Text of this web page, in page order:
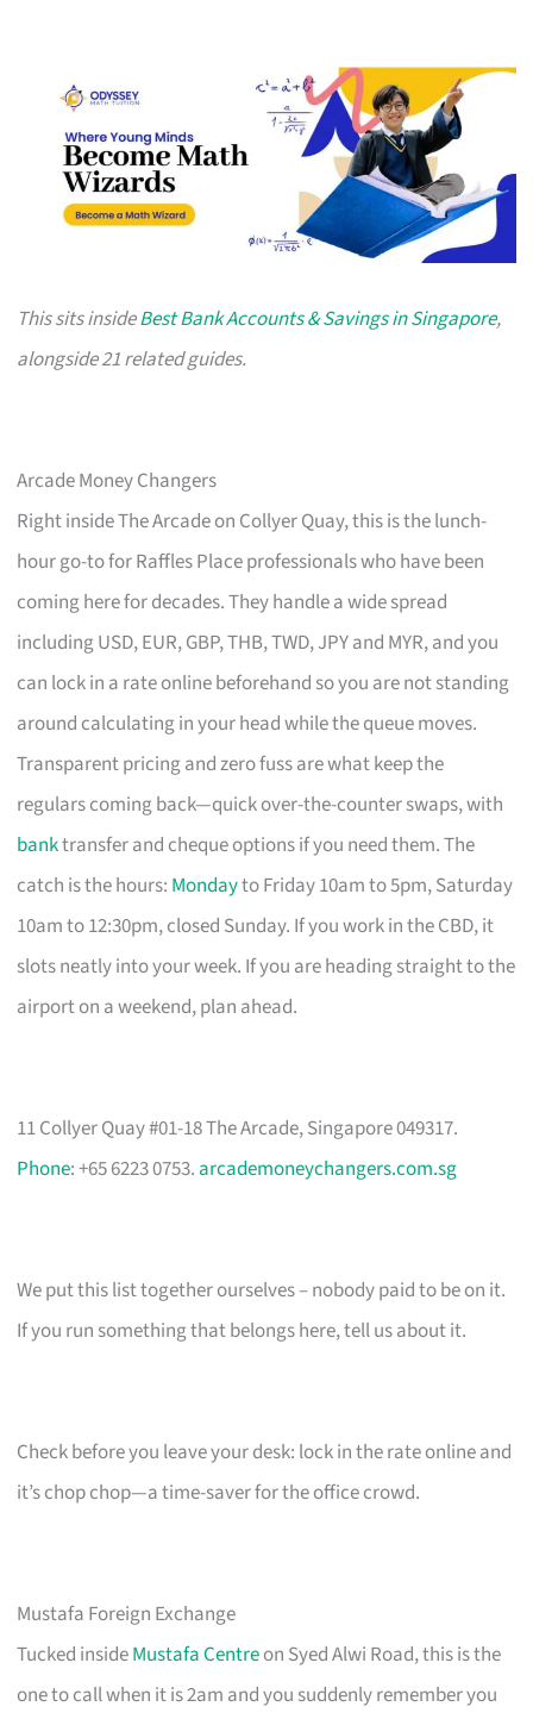
This sits insideBest Bank Accounts & Savings in Singapore,
alongside 21 related guides.
Arcade Money Changers
Right inside The Arcade on Collyer Quay, this is the lunch-
hour go-to for Raffles Place professionals who have been
coming here for decades. They handle a wide spread
including USD, EUR, GBP, THB, TWD, JPY and MYR, and you
can lock in a rate online beforehand so you are not standing
around calculating in your head while the queue moves.
Transparent pricing and zero fuss are what keep the
regulars coming back—quick over-the-counter swaps, with
banktransfer and cheque options if you need them. The
catch is the hours: Mondayto Friday 10am to 5pm, Saturday
10am to 12:30pm, closed Sunday. If you work in the CBD, it
slots neatly into your week. If you are heading straight to the
airport on a weekend, plan ahead.
11 Collyer Quay #01-18 The Arcade, Singapore 049317.
Phone: +65 6223 0753. arcademoneychangers.com.sg
We put this list together ourselves – nobody paid to be on it.
If you run something that belongs here, tell us about it.
Check before you leave your desk: lock in the rate online and
it’s chop chop—a time-saver for the office crowd.
Mustafa Foreign Exchange
Tucked insideMustafa Centreon Syed Alwi Road, this is the
one to call when it is 2am and you suddenly remember you